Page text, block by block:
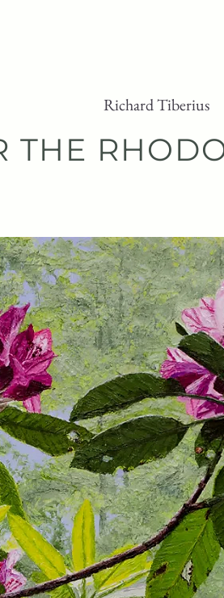
Richard Tiberius
THE